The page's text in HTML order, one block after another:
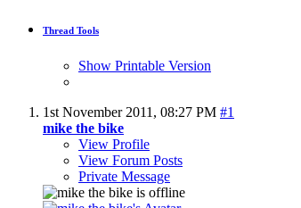
Thread Tools
Show Printable Version
1st November 2011, 08:27 PM #1
mike the bike
View Profile
View Forum Posts
Private Message